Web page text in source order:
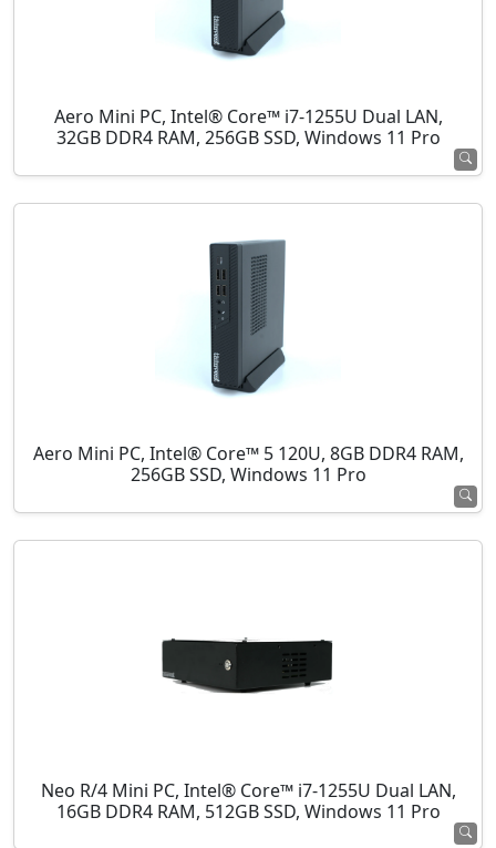
Aero Mini PC, Intel® Core™ i7-1255U Dual LAN,
32GB DDR4 RAM, 256GB SSD, Windows 11 Pro
Aero Mini PC, Intel® Core™ 5 120U, 8GB DDR4 RAM,
256GB SSD, Windows 11 Pro
Neo R/4 Mini PC, Intel® Core™ i7-1255U Dual LAN,
16GB DDR4 RAM, 512GB SSD, Windows 11 Pro